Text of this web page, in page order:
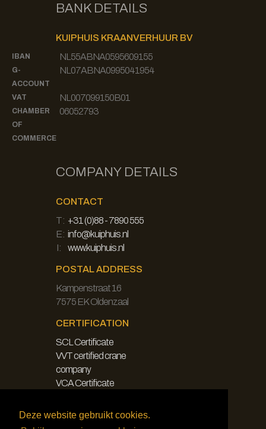
Deze website gebruikt cookies.
BANK DETAILS
KUIPHUIS KRAANVERHUUR BV
IBAN NL55ABNA0595609155
G-
ACCOUNT
NL07ABNA0995041954
VAT NL007099150B01
CHAMBER
OF
COMMERCE
06052793
COMPANY DETAILS
CONTACT
T: +31 (0)88 - 7890 555
E: info@kuiphuis.nl
I:
www.kuiphuis.nl
POSTAL ADDRESS
Kampenstraat 16
7575 EK Oldenzaal
CERTIFICATION
SCL Certificate
VVT certified crane
company
VCA Certificate
LEGAL